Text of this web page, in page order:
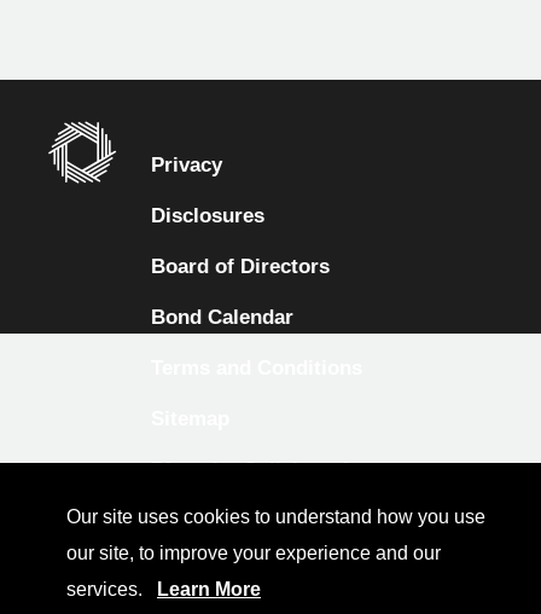
Our site uses cookies to understand how you use
our site, to improve your experience and our
services.
Learn More
Privacy
Disclosures
Board of Directors
Bond Calendar
Diversity Collaborative
LinkedIn
Investor Relations